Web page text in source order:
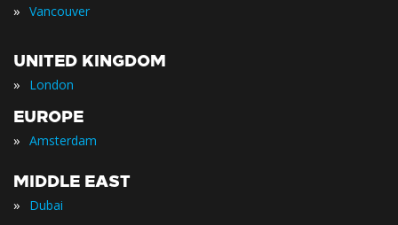
» Vancouver
UNITED KINGDOM
» London
EUROPE
» Amsterdam
MIDDLE EAST
» Dubai